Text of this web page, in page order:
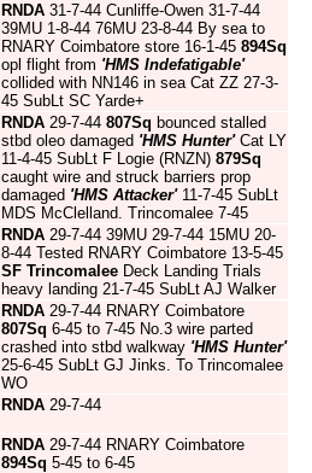
RNDA 31-7-44 Cunliffe-Owen 31-7-44
39MU 1-8-44 76MU 23-8-44 By sea to
RNARY Coimbatore store 16-1-45 894Sq
opl flight from 'HMS Indefatigable'
collided with NN146 in sea Cat ZZ 27-3-
45 SubLt SC Yarde+
RNDA 29-7-44 807Sq bounced stalled
stbd oleo damaged 'HMS Hunter'Cat LY
11-4-45 SubLt F Logie (RNZN) 879Sq
caught wire and struck barriers prop
damaged 'HMS Attacker'11-7-45 SubLt
MDS McClelland. Trincomalee 7-45
RNDA 29-7-44 39MU 29-7-44 15MU 20-
8-44 Tested RNARY Coimbatore 13-5-45
SF Trincomalee Deck Landing Trials
heavy landing 21-7-45 SubLt AJ Walker
RNDA 29-7-44 RNARY Coimbatore
807Sq 6-45 to 7-45 No.3 wire parted
crashed into stbd walkway 'HMS Hunter'
25-6-45 SubLt GJ Jinks. To Trincomalee
WO
RNDA 29-7-44
RNDA 29-7-44 RNARY Coimbatore
894Sq 5-45 to 6-45